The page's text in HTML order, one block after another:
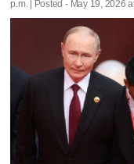
p.m. | Posted - May 19, 2026